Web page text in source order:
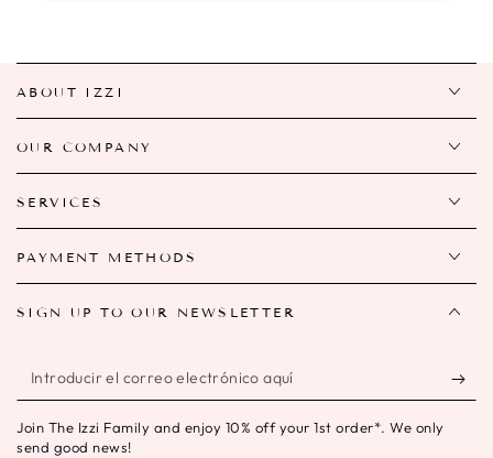
ABOUT IZZI
OUR COMPANY
SERVICES
PAYMENT METHODS
SIGN UP TO OUR NEWSLETTER
Introducir
el
correo
Join The Izzi Family and enjoy 10% off your 1st order*. We only
send good news!